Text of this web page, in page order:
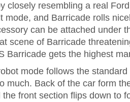
closely resembling a real
mode, and Barricade rolls
can be attached under
scene of Barricade
Barricade gets the highest
mode follows the
much. Back of the car form
front section flips down to